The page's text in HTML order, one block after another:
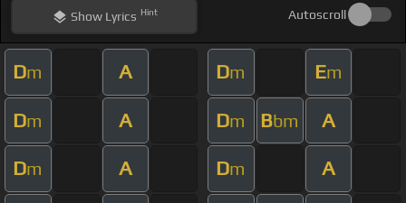
ShowLyrics Hint Autoscroll
Dm A Dm Em
Dm A Dm Bbm A
Dm A Dm A